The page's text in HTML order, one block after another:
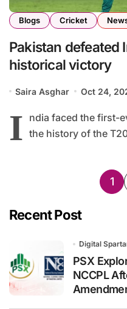
Blogs Cricket
Pakistan defeated
historical victory
Saira Asghar Oct 24,
I ndia faced the first-
the history of the
1
Recent Post
Digital
PSX
NCCPL